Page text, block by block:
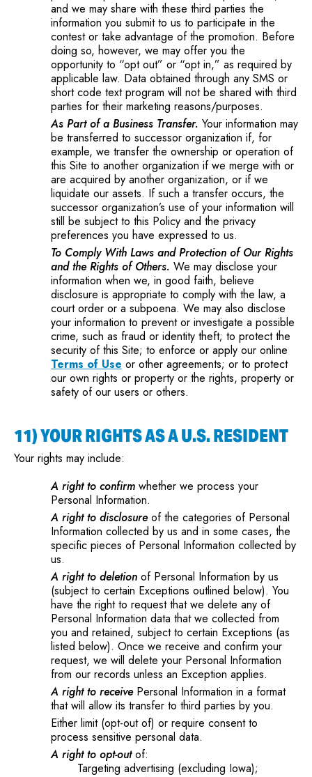
and we may share with these third parties the
information you submit to us to participate in the
contest or take advantage of the promotion. Before
doing so, however, we may offer you the
opportunity to “opt out” or “opt in,” as required by
applicable law. Data obtained through any SMS or
short code text program will not be shared with third
parties for their marketing reasons/purposes.
As Part of a Business Transfer. Your information may
be transferred to successor organization if, for
example, we transfer the ownership or operation of
this Site to another organization if we merge with or
are acquired by another organization, or if we
liquidate our assets. If such a transfer occurs, the
successor organization’s use of your information will
still be subject to this Policy and the privacy
preferences you have expressed to us.
To Comply With Laws and Protection of Our Rights
and the Rights of Others. We may disclose your
information when we, in good faith, believe
disclosure is appropriate to comply with the law, a
court order or a subpoena. We may also disclose
your information to prevent or investigate a possible
crime, such as fraud or identity theft; to protect the
security of this Site; to enforce or apply our online
Terms of Use or other agreements; or to protect
our own rights or property or the rights, property or
safety of our users or others.
11) YOUR RIGHTS AS A U.S. RESIDENT
Your rights may include:
A right to confirm whether we process your
Personal Information.
A right to disclosureof the categories of Personal
Information collected by us and in some cases, the
specific pieces of Personal Information collected by
us.
A right to deletion of Personal Information by us
(subject to certain Exceptions outlined below). You
have the right to request that we delete any of
Personal Information data that we collected from
you and retained, subject to certain Exceptions (as
listed below). Once we receive and confirm your
request, we will delete your Personal Information
from our records unless an Exception applies.
A right to receivePersonal Information in a format
that will allow its transfer to third parties by you.
Either limit (opt-out of) or require consent to
process sensitive personal data.
A right to opt-outof:
Targeting advertising (excluding Iowa);